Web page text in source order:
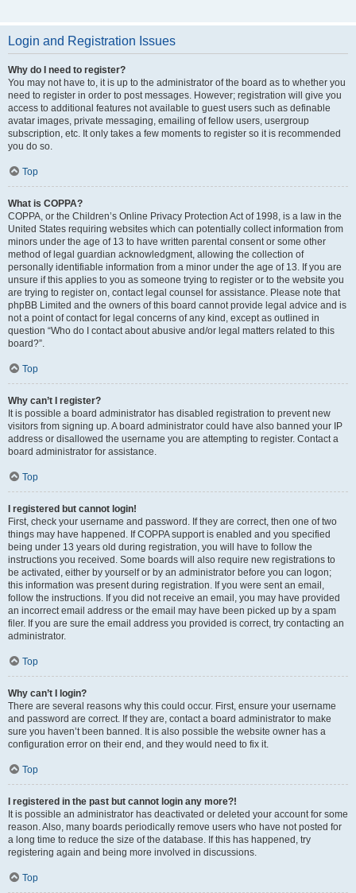
Login and Registration Issues
Why do I need to register?
You may not have to, it is up to the administrator of the board as to whether you
need to register in order to post messages. However; registration will give you
access to additional features not available to guest users such as definable
avatar images, private messaging, emailing of fellow users, usergroup
subscription, etc. It only takes a few moments to register so it is recommended
you do so.
Top
What is COPPA?
COPPA, or the Children’s Online Privacy Protection Act of 1998, is a law in the
United States requiring websites which can potentially collect information from
minors under the age of 13 to have written parental consent or some other
method of legal guardian acknowledgment, allowing the collection of
personally identifiable information from a minor under the age of 13. If you are
unsure if this applies to you as someone trying to register or to the website you
are trying to register on, contact legal counsel for assistance. Please note that
phpBB Limited and the owners of this board cannot provide legal advice and is
not a point of contact for legal concerns of any kind, except as outlined in
question “Who do I contact about abusive and/or legal matters related to this
board?”.
Top
Why can’t I register?
It is possible a board administrator has disabled registration to prevent new
visitors from signing up. A board administrator could have also banned your IP
address or disallowed the username you are attempting to register. Contact a
board administrator for assistance.
Top
I registered but cannot login!
First, check your username and password. If they are correct, then one of two
things may have happened. If COPPA support is enabled and you specified
being under 13 years old during registration, you will have to follow the
instructions you received. Some boards will also require new registrations to
be activated, either by yourself or by an administrator before you can logon;
this information was present during registration. If you were sent an email,
follow the instructions. If you did not receive an email, you may have provided
an incorrect email address or the email may have been picked up by a spam
filer. If you are sure the email address you provided is correct, try contacting an
administrator.
Top
Why can’t I login?
There are several reasons why this could occur. First, ensure your username
and password are correct. If they are, contact a board administrator to make
sure you haven’t been banned. It is also possible the website owner has a
configuration error on their end, and they would need to fix it.
Top
I registered in the past but cannot login any more?!
It is possible an administrator has deactivated or deleted your account for some
reason. Also, many boards periodically remove users who have not posted for
a long time to reduce the size of the database. If this has happened, try
registering again and being more involved in discussions.
Top